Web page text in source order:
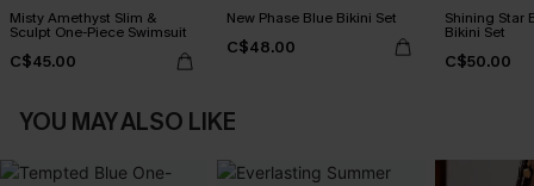
Misty Amethyst Slim &
Sculpt One-Piece Swimsuit
C$45.00
New Phase Blue Bikini Set
C$48.00
Shining Star
Bikini Set
C$50.00
YOU MAY ALSO LIKE